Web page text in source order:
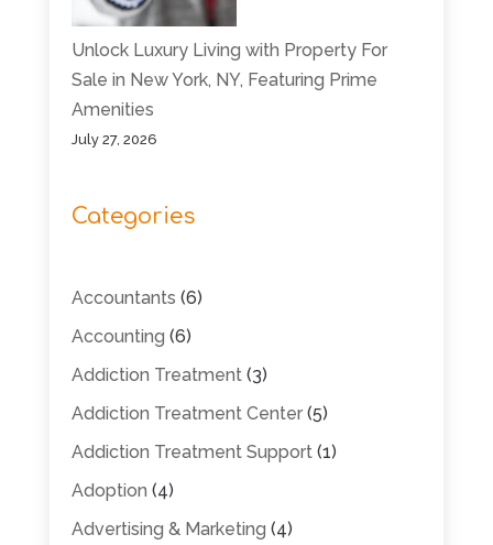
Unlock Luxury Living with Property For
Sale in New York, NY, Featuring Prime
Amenities
July 27, 2026
Categories
Accountants (6)
Accounting (6)
Addiction Treatment(3)
Addiction Treatment Center(5)
Addiction Treatment Support(1)
Adoption (4)
Advertising & Marketing (4)